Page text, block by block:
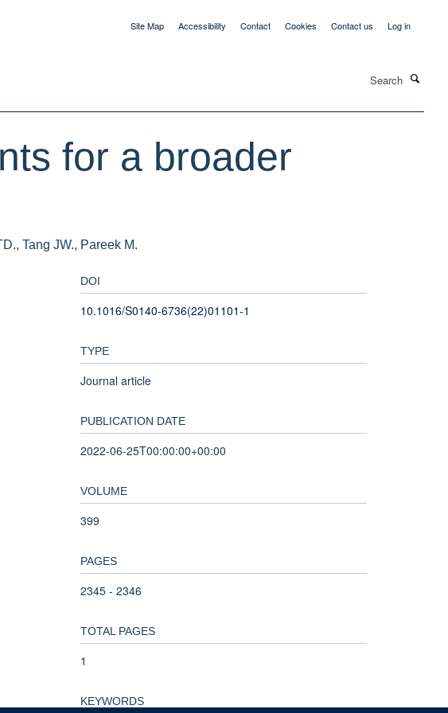
Site Map Accessibility Contact Cookies Contact us Log in
for a broader
Tang JW., Pareek M.
DOI
10.1016/S0140-6736(22)01101-1
TYPE
Journal article
PUBLICATION DATE
2022-06-25T00:00:00+00:00
VOLUME
399
PAGES
2345 - 2346
TOTAL PAGES
1
KEYWORDS